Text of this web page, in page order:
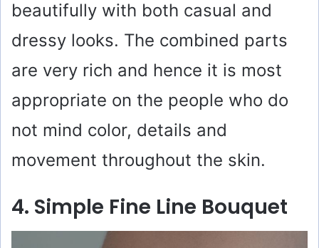
beautifully with both casual and
dressy looks. The combined parts
are very rich and hence it is most
appropriate on the people who do
not mind color, details and
movement throughout the skin.
4. Simple Fine Line Bouquet